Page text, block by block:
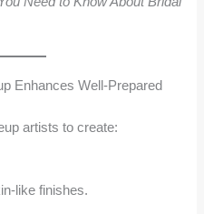
Enhances Well-Prepared
artists to create:
like finishes.